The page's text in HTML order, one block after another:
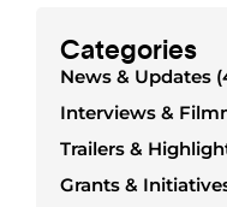
Categories
News & Updates
Interviews &
Trailers &
Grants &